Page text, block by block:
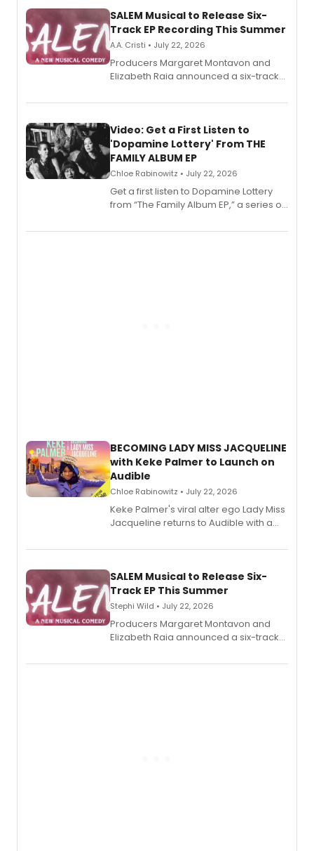
SALEM Musical to Release Six-
Track EP Recording This Summer
A.A. Cristi • July 22, 2026
Producers Margaret Montavon and
Elizabeth Raia announced a six-track
set in 17th-century New England, with a
also planned.
Video: Get a First Listen to
'Dopamine Lottery' From THE
FAMILY ALBUM EP
Chloe Rabinowitz • July 22, 2026
Get a first listen to Dopamine Lottery
from “The Family Album EP,” a series of
Boys) and MILCK that inspired the
BECOMING LADY MISS JACQUELINE
with Keke Palmer to Launch on
Audible
Chloe Rabinowitz • July 22, 2026
Keke Palmer's viral alter ego Lady Miss
Jacqueline returns to Audible with a
length audio titles expanding the
SALEM Musical to Release Six-
Track EP This Summer
Stephi Wild • July 22, 2026
Producers Margaret Montavon and
Elizabeth Raia announced a six-track
comedy musical about Puritan